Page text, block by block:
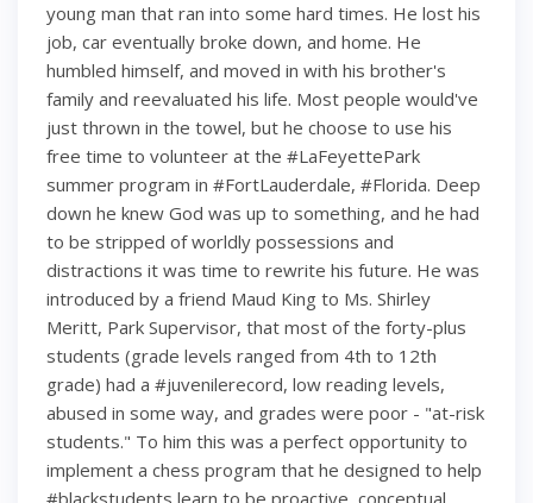
young man that ran into some hard times. He lost his
job, car eventually broke down, and home. He
humbled himself, and moved in with his brother's
family and reevaluated his life. Most people would've
just thrown in the towel, but he choose to use his
free time to volunteer at the #LaFeyettePark
summer program in #FortLauderdale, #Florida. Deep
down he knew God was up to something, and he had
to be stripped of worldly possessions and
distractions it was time to rewrite his future. He was
introduced by a friend Maud King to Ms. Shirley
Meritt, Park Supervisor, that most of the forty-plus
students (grade levels ranged from 4th to 12th
grade) had a #juvenilerecord, low reading levels,
abused in some way, and grades were poor - "at-risk
students." To him this was a perfect opportunity to
implement a chess program that he designed to help